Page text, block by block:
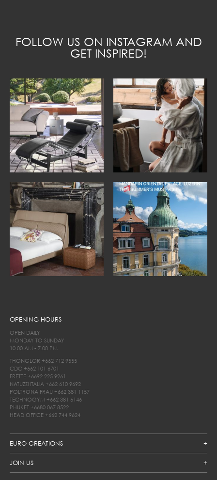
FOLLOW US ON INSTAGRAM AND
GET INSPIRED!
EURO CREATIONS
JOIN US
OPENING HOURS
OPEN DAILY
MONDAY TO SUNDAY
10.00 AM - 7.00 PM
THONGLOR +662 712 9555
CDC +662 101 6701
FRETTE +6692 225 9261
NATUZZI ITALIA +662 610 9692
POLTRONA FRAU +662 381 1157
TECHNOGYM +662 381 6146
PHUKET +6680 067 8522
HEAD OFFICE +662 744 9624